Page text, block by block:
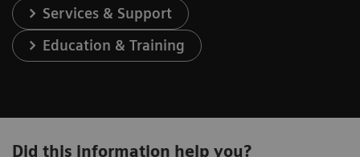
Services & Support
Education & Training
Did this information help you?